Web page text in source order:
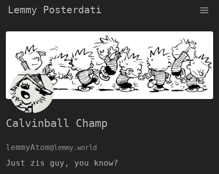
Lemmy Posterdati
Calvinball Champ
lemmyAtom@lemmy.world
Just zis guy, you know?